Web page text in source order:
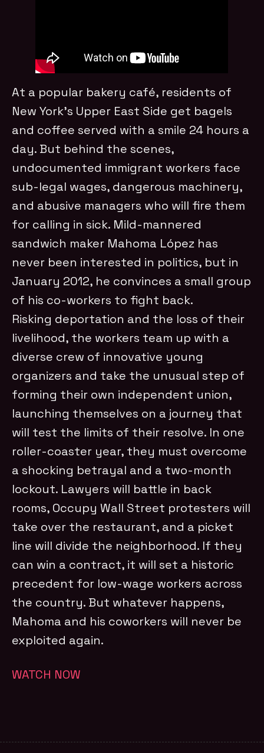
At a popular bakery café, residents of
New York’s Upper East Side get bagels
and coffee served with a smile 24 hours a
day. But behind the scenes,
undocumented immigrant workers face
sub-legal wages, dangerous machinery,
and abusive managers who will fire them
for calling in sick. Mild-mannered
sandwich maker Mahoma López has
never been interested in politics, but in
January 2012, he convinces a small group
of his co-workers to fight back.
Risking deportation and the loss of their
livelihood, the workers team up with a
diverse crew of innovative young
organizers and take the unusual step of
forming their own independent union,
launching themselves on a journey that
will test the limits of their resolve. In one
roller-coaster year, they must overcome
a shocking betrayal and a two-month
lockout. Lawyers will battle in back
rooms, Occupy Wall Street protesters will
take over the restaurant, and a picket
line will divide the neighborhood. If they
can win a contract, it will set a historic
precedent for low-wage workers across
the country. But whatever happens,
Mahoma and his coworkers will never be
exploited again.
WATCH NOW